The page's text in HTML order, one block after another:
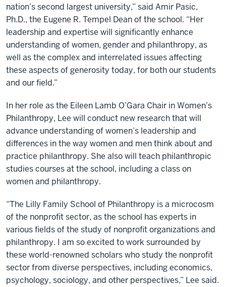
nation’s second largest university,” said Amir Pasic,
Ph.D., the Eugene R. Tempel Dean of the school. “Her
leadership and expertise will significantly enhance
understanding of women, gender and philanthropy, as
well as the complex and interrelated issues affecting
these aspects of generosity today, for both our students
and our field.”
In her role as the Eileen Lamb O’Gara Chair in Women’s
Philanthropy, Lee will conduct new research that will
advance understanding of women’s leadership and
differences in the way women and men think about and
practice philanthropy. She also will teach philanthropic
studies courses at the school, including a class on
women and philanthropy.
“The Lilly Family School of Philanthropy is a microcosm
of the nonprofit sector, as the school has experts in
various fields of the study of nonprofit organizations and
philanthropy. I am so excited to work surrounded by
these world-renowned scholars who study the nonprofit
sector from diverse perspectives, including economics,
psychology, sociology, and other perspectives,” Lee said.